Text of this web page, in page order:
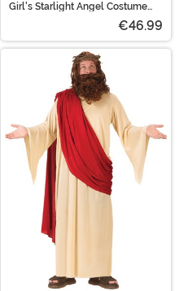
Girl's Starlight Angel Costume
€46.99